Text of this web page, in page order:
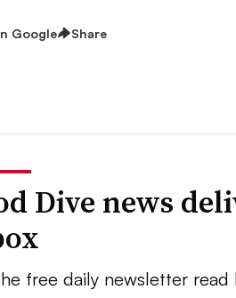
Google Share
Dive news
free daily newsletter read